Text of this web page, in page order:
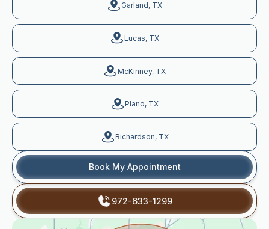
Garland, TX
Lucas, TX
McKinney, TX
Plano, TX
Richardson, TX
Book My Appointment
972-633-1299